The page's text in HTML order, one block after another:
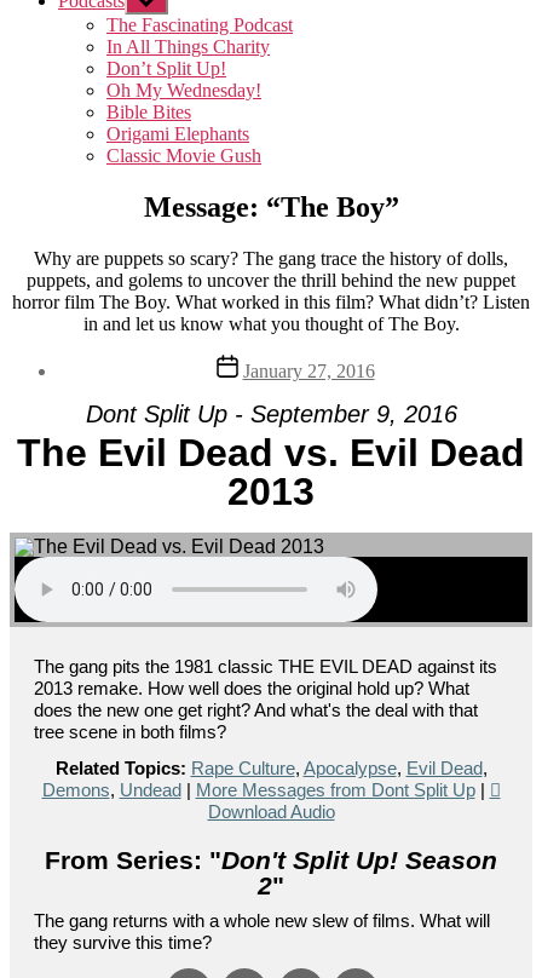
sub
menu
The Fascinating Podcast
In All Things Charity
Don’t Split Up!
Oh My Wednesday!
Bible Bites
Origami Elephants
Classic Movie Gush
Message: “The Boy”
Why are puppets so scary? The gang trace the history of dolls,
puppets, and golems to uncover the thrill behind the new puppet
horror film The Boy. What worked in this film? What didn’t? Listen
in and let us know what you thought of The Boy.
Post
date
January 27, 2016
Dont Split Up - September 9, 2016
The Evil Dead vs. Evil Dead
2013
The gang pits the 1981 classic THE EVIL DEAD against its
2013 remake. How well does the original hold up? What
does the new one get right? And what's the deal with that
tree scene in both films?
Related Topics: Rape Culture, Apocalypse, Evil Dead,
Demons, Undead| More Messages from Dont Split Up|
Download Audio
From Series: "Don't Split Up! Season
2"
The gang returns with a whole new slew of films. What will
they survive this time?